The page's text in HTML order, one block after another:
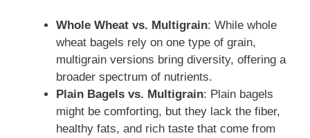
Whole Wheat vs. Multigrain: While whole
wheat bagels rely on one type of grain,
multigrain versions bring diversity, offering a
broader spectrum of nutrients.
Plain Bagels vs. Multigrain: Plain bagels
might be comforting, but they lack the fiber,
healthy fats, and rich taste that come from